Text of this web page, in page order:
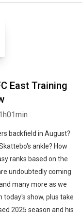
East Training
backfield in August?
ankle? How
ranks based on the
undoubtedly coming
many more as we
today's show, plus take
2025 season and his
E-mail